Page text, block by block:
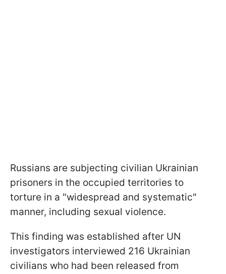
Russians are subjecting civilian Ukrainian
prisoners in the occupied territories to
torture in a "widespread and systematic"
manner, including sexual violence.
This finding was established after UN
investigators interviewed 216 Ukrainian
civilians who had been released from